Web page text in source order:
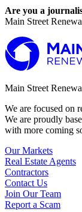
Are you a
Main Street
Main Street
We are focused on
We are proudly
with more coming
Our Markets
Real Estate Agents
Contractors
Contact Us
Join Our Team
Report a Scam